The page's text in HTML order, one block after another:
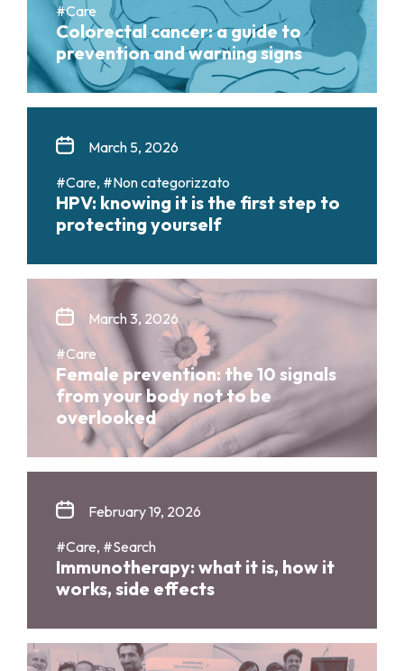
#Care
Colorectal cancer: a guide to
prevention and warning signs
March 5, 2026
#Care, #Non categorizzato
HPV: knowing it is the first step to
protecting yourself
March 3, 2026
#Care
Female prevention: the 10 signals
from your body not to be
overlooked
February 19, 2026
#Care, #Search
Immunotherapy: what it is, how it
works, side effects